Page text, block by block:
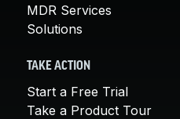
MDR Services
Solutions
TAKE ACTION
Start a Free Trial
Take a Product Tour